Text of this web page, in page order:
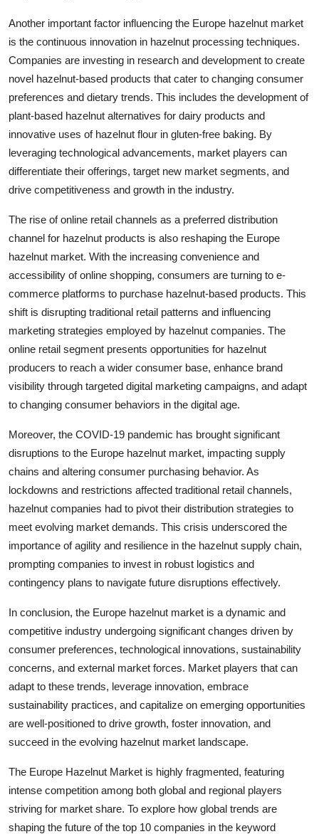
Another important factor influencing the Europe hazelnut market
is the continuous innovation in hazelnut processing techniques.
Companies are investing in research and development to create
novel hazelnut-based products that cater to changing consumer
preferences and dietary trends. This includes the development of
plant-based hazelnut alternatives for dairy products and
innovative uses of hazelnut flour in gluten-free baking. By
leveraging technological advancements, market players can
differentiate their offerings, target new market segments, and
drive competitiveness and growth in the industry.
The rise of online retail channels as a preferred distribution
channel for hazelnut products is also reshaping the Europe
hazelnut market. With the increasing convenience and
accessibility of online shopping, consumers are turning to e-
commerce platforms to purchase hazelnut-based products. This
shift is disrupting traditional retail patterns and influencing
marketing strategies employed by hazelnut companies. The
online retail segment presents opportunities for hazelnut
producers to reach a wider consumer base, enhance brand
visibility through targeted digital marketing campaigns, and adapt
to changing consumer behaviors in the digital age.
Moreover, the COVID-19 pandemic has brought significant
disruptions to the Europe hazelnut market, impacting supply
chains and altering consumer purchasing behavior. As
lockdowns and restrictions affected traditional retail channels,
hazelnut companies had to pivot their distribution strategies to
meet evolving market demands. This crisis underscored the
importance of agility and resilience in the hazelnut supply chain,
prompting companies to invest in robust logistics and
contingency plans to navigate future disruptions effectively.
In conclusion, the Europe hazelnut market is a dynamic and
competitive industry undergoing significant changes driven by
consumer preferences, technological innovations, sustainability
concerns, and external market forces. Market players that can
adapt to these trends, leverage innovation, embrace
sustainability practices, and capitalize on emerging opportunities
are well-positioned to drive growth, foster innovation, and
succeed in the evolving hazelnut market landscape.
The Europe Hazelnut Market is highly fragmented, featuring
intense competition among both global and regional players
striving for market share. To explore how global trends are
shaping the future of the top 10 companies in the keyword